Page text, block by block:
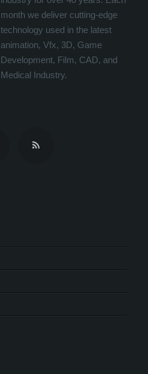
month we deliver cutting-edge
technology used in the latest
animation, Vfx, 3D, Game
Development, Film, CAD, and
Medical Industry.